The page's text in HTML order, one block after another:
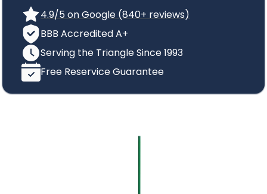
4.9/5 on Google (840+ reviews)
BBB Accredited A+
Serving the Triangle Since 1993
Free Reservice Guarantee